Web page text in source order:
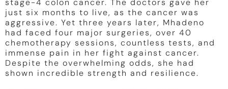
stage-4 colon cancer. The doctors gave her
just six months to live, as the cancer was
aggressive. Yet three years later, Mhadeno
had faced four major surgeries, over 40
chemotherapy sessions, countless tests, and
immense pain in her fight against cancer.
Despite the overwhelming odds, she had
shown incredible strength and resilience.